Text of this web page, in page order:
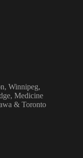
Winnipeg,
Medicine
& Toronto